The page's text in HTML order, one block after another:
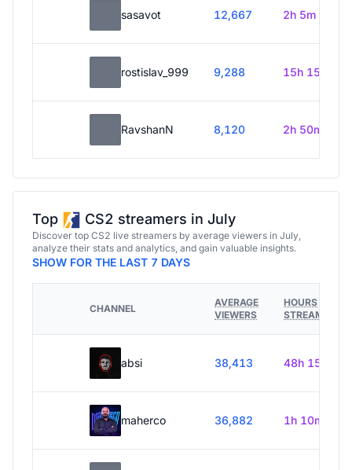
sasavot 12,667 2h 5m
rostislav_999 9,288 15h 15m
RavshanN 8,120 2h 50m
Top CS2 streamers in July
Discover top CS2 live streamers by average viewers in July,
analyze their stats and analytics, and gain valuable insights.
SHOW FOR THE LAST 7 DAYS
CHANNEL
AVERAGE
VIEWERS
HOURS
STREAMED
absi 38,413 48h 15m
maherco 36,882 1h 10m